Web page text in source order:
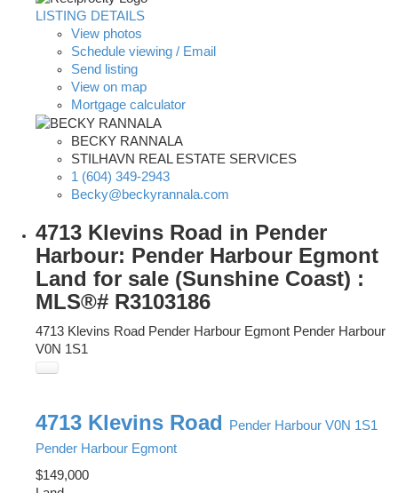
LISTING DETAILS
View photos
Schedule viewing / Email
Send listing
View on map
Mortgage calculator
BECKY RANNALA
STILHAVN REAL ESTATE SERVICES
1 (604) 349-2943
Becky@beckyrannala.com
4713 Klevins Road in Pender
Harbour: Pender Harbour Egmont
Land for sale (Sunshine Coast) :
MLS®# R3103186
4713 Klevins Road Pender Harbour Egmont Pender Harbour
V0N 1S1
4713 Klevins Road Pender Harbour V0N 1S1
Pender Harbour Egmont
$149,000